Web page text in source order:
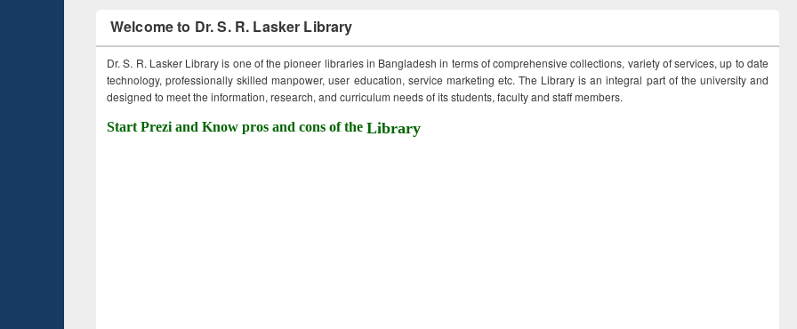
Welcome to Dr. S. R. Lasker Library
Dr. S. R. Lasker Library is one of the pioneer libraries in Bangladesh in terms of comprehensive collections, variety of services, up to date
technology, professionally skilled manpower, user education, service marketing etc. The Library is an integral part of the university and
designed to meet the information, research, and curriculum needs of its students, faculty and staff members.
Start Prezi and Know pros and cons of the Library